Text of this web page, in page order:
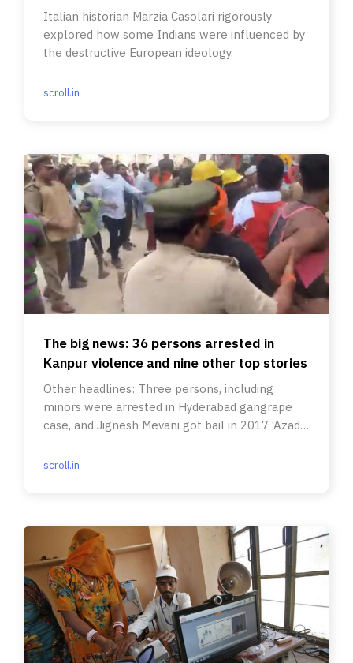
Italian historian Marzia Casolari rigorously
explored how some Indians were influenced by
the destructive European ideology.
scroll.in
The big news: 36 persons arrested in
Kanpur violence and nine other top stories
Other headlines: Three persons, including
minors were arrested in Hyderabad gangrape
case, and Jignesh Mevani got bail in 2017 ‘Azadi
scroll.in